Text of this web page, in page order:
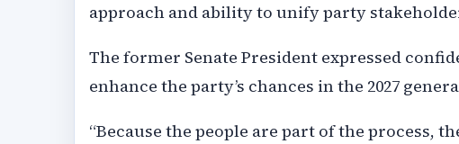
approach and ability to unify party
The former Senate President expressed
enhance the party’s chances in the 2027
“Because the people are part of the process,